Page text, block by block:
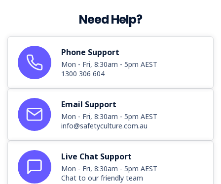
Need Help?
Phone Support
Mon - Fri, 8:30am - 5pm AEST
1300 306 604
Email Support
Mon - Fri, 8:30am - 5pm AEST
info@safetyculture.com.au
Live Chat Support
Mon - Fri, 8:30am - 5pm AEST
Chat to our friendly team